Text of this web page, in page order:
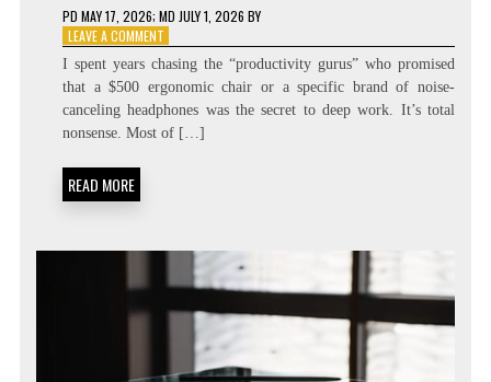
PD MAY 17, 2026; MD JULY 1, 2026 BY
LEAVE A COMMENTON
ENGINEERING
THE
SPARK:
FLOW
STATE
I spent years chasing the “productivity gurus” who promised
that a $500 ergonomic chair or a specific brand of noise-
canceling headphones was the secret to deep work. It’s total
nonsense. Most of […]
READ MORE